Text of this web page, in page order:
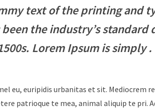
text of the printing and
the industry’s standard
Lorem Ipsum is simply .
eu, euripidis urbanitas et sit. Mediocrem
patrioque te mea, animal aliquip te pri.